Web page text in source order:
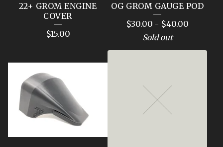
22+ GROM ENGINE
COVER
$15.00
OG GROM GAUGE POD
$30.00 - $40.00
Sold out